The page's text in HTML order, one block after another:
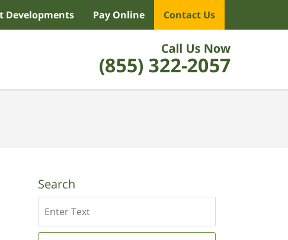
Developments Pay Online Contact Us
Search